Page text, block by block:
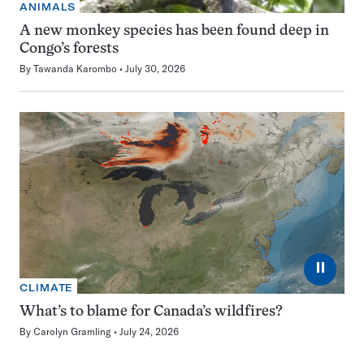
ANIMALS
A new monkey species has been found deep in
Congo’s forests
By Tawanda Karombo July 30, 2026
⏸
CLIMATE
What’s to blame for Canada’s wildfires?
By Carolyn Gramling July 24, 2026